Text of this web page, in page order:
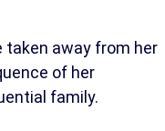
taken away from her
of her
family.